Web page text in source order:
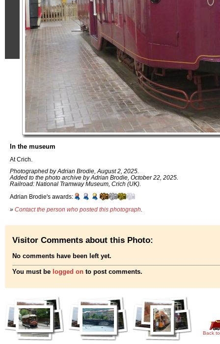
In the museum
At Crich.
Photographed by Adrian Brodie, August 2, 2025.
Added to the photo archive by Adrian Brodie, October 22, 2025.
Railroad: National Tramway Museum, Crich (UK).
Adrian Brodie's awards:
» Contact the person who posted this photograph
Visitor Comments about this Photo:
No comments have been left yet.
You must be logged on to post comments.
Back